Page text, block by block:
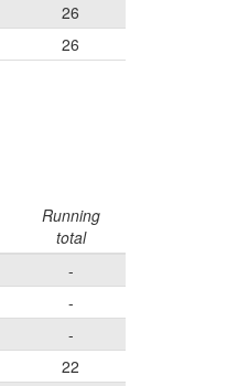
26
26
Running
total
-
-
-
22